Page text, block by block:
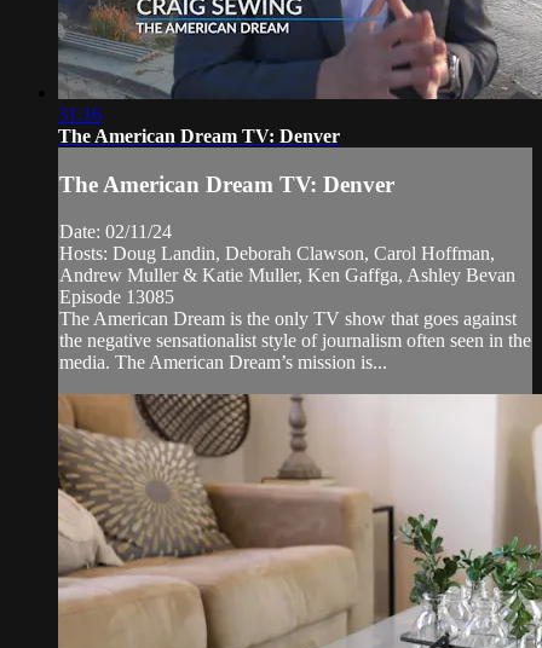
31:16
The American Dream TV: Denver
The American Dream TV: Denver
Date: 02/11/24
Hosts: Doug Landin, Deborah Clawson, Carol Hoffman,
Andrew Muller & Katie Muller, Ken Gaffga, Ashley Bevan
Episode 13085
The American Dream is the only TV show that goes against
the negative sensationalist style of journalism often seen in the
media. The American Dream’s mission is...